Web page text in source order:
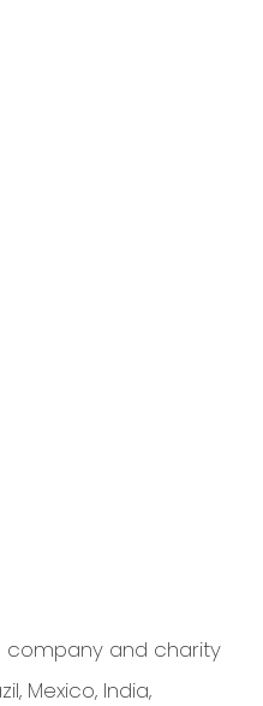
company and charity
Mexico, India,